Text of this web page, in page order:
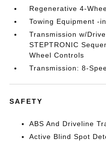
Regenerative 4-
Towing Equipment -
Transmission w/
STEPTRONIC
Wheel Controls
Transmission: 8-
SAFETY
ABS And Driveline
Active Blind Spot